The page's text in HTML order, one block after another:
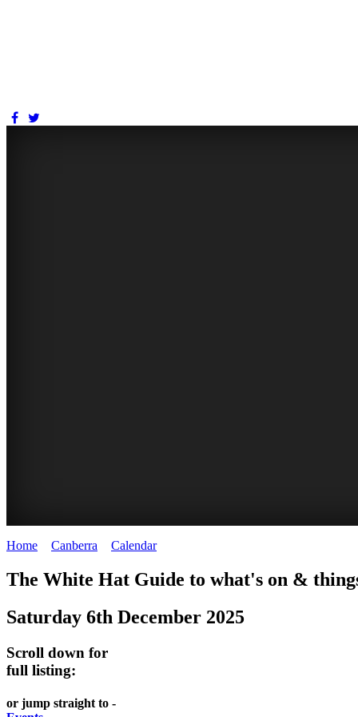
HAT
-
content
UPDATED
BOTANIC
GARDENS
-
Australian
CHANGES
SHINE
DOME
-
significant
AUSTRALIAN
LIBRARY
-
daily
BURLEY
Home Canberra Calendar>
The White Hat Guide to what's on &
Saturday 6th December 2025
Scroll down for
full listing:
or jump straight to -